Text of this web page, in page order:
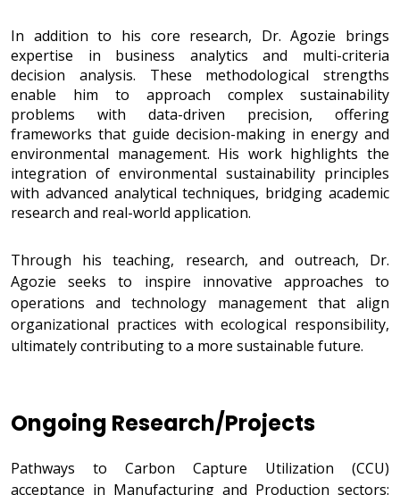
In addition to his core research, Dr. Agozie brings
expertise in business analytics and multi-criteria
decision analysis. These methodological strengths
enable him to approach complex sustainability
problems with data-driven precision, offering
frameworks that guide decision-making in energy and
environmental management. His work highlights the
integration of environmental sustainability principles
with advanced analytical techniques, bridging academic
research and real-world application.
Through his teaching, research, and outreach, Dr.
Agozie seeks to inspire innovative approaches to
operations and technology management that align
organizational practices with ecological responsibility,
ultimately contributing to a more sustainable future.
Ongoing Research/Projects
Research/Projects
Pathways to Carbon Capture Utilization (CCU)
acceptance in Manufacturing and Production sectors: